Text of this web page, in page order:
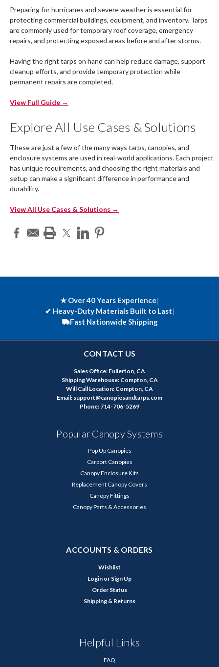
Preparing for hurricanes and severe weather is essential for
protecting commercial buildings, equipment, and inventory. Tarps
are commonly used for temporary roof coverage, emergency
repairs, and protecting exposed areas before and after storms.
Having the right tarps on hand can help reduce damage, support
cleanup efforts, and provide temporary protection while
permanent repairs are completed.
View Full Guide →
Explore All Use Cases & Solutions
These are just a few of the many ways tarps, canopies, and
enclosure systems are used in real-world applications. Each project
has unique requirements, and choosing the right materials and
setup can make a significant difference in performance and
durability.
View All Use Cases & Solutions →
★ Over 40 Years Experience|
✔ Heavy-Duty Materials Built to Last|
Fast Nationwide Shipping
CONTACT US
Sales Office: Fullerton, CA
Shipping Warehouse: Compton, CA
Will Call Location: Compton, CA
Email: support@canopiesandtarps.com
Phone: 714-706-5269
Popular Canopy Systems
Pop Up Canopies
Carport Canopies
Canopy Enclosure Kits
Replacement Canopy Covers
Canopy Fittings
Canopy Parts & Accessories
ACCOUNTS & ORDERS
Wishlist
Login or Sign Up
Order Status
Shipping & Returns
Helpful Links
FAQ